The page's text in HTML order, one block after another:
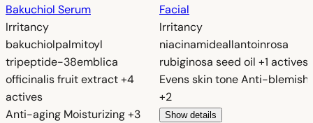
Bakuchiol Serum
Irritancy
bakuchiolpalmitoyl
tripeptide-38emblica
officinalis fruit extract+4
actives
Anti-aging Moisturizing+3
Facial
Irritancy
niacinamideallantoinrosa
rubiginosa seed oil +1 actives
Evens skin toneAnti-blemish
+2
Show details